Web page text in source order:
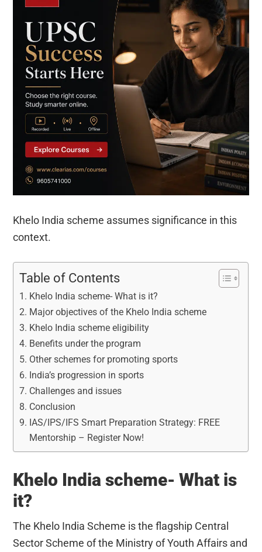
Khelo India scheme assumes significance in this
context.
Table of Contents
Khelo India scheme- What is it?
Major objectives of the Khelo India scheme
Khelo India scheme eligibility
Benefits under the program
Other schemes for promoting sports
India’s progression in sports
Challenges and issues
Conclusion
IAS/IPS/IFS Smart Preparation Strategy: FREE
Mentorship – Register Now!
Khelo India scheme- What is
it?
The Khelo India Scheme is the flagship Central
Sector Scheme of the Ministry of Youth Affairs and